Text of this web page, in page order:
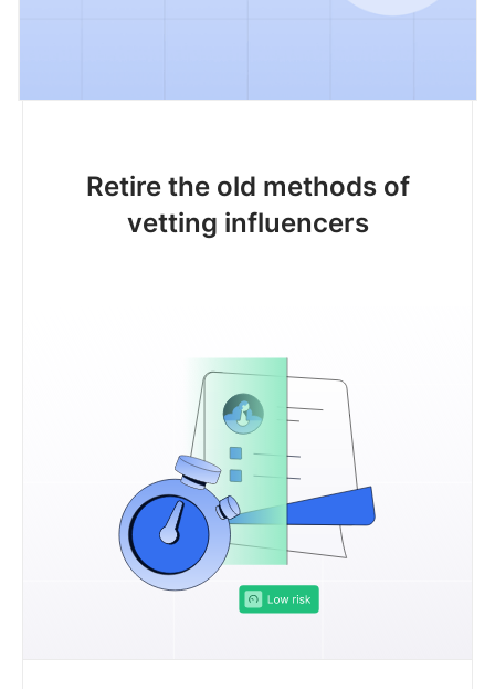
Retire the old methods of
vetting influencers